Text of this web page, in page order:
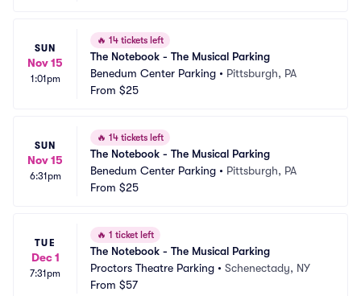
SUN
Nov 15
1:01pm
🔥 14 tickets left
The Notebook - The Musical Parking
Benedum Center Parking • Pittsburgh, PA
From $25
SUN
Nov 15
6:31pm
🔥 14 tickets left
The Notebook - The Musical Parking
Benedum Center Parking • Pittsburgh, PA
From $25
TUE
Dec 1
7:31pm
🔥 1 ticket left
The Notebook - The Musical Parking
Proctors Theatre Parking • Schenectady, NY
From $57